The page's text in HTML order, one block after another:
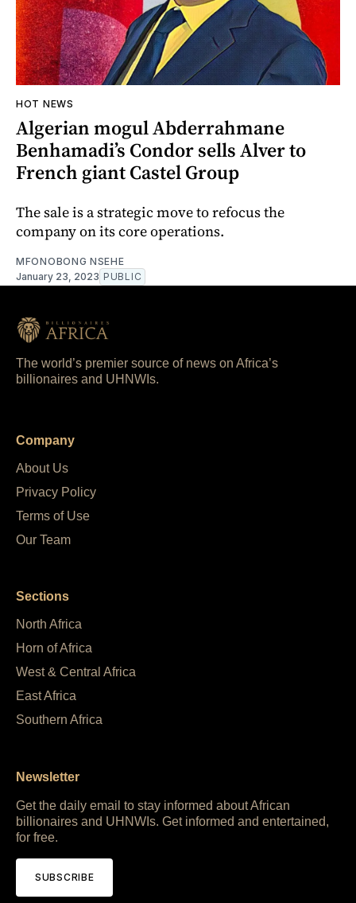
HOT NEWS
Algerian mogul Abderrahmane
Benhamadi’s Condor sells Alver to
French giant Castel Group
The sale is a strategic move to refocus the
company on its core operations.
MFONOBONG NSEHE
January 23, 2023 PUBLIC
The world’s premier source of news on Africa’s
billionaires and UHNWIs.
Company
About Us
Privacy Policy
Terms of Use
Our Team
Sections
North Africa
Horn of Africa
West & Central Africa
East Africa
Southern Africa
Newsletter
Get the daily email to stay informed about African
billionaires and UHNWIs. Get informed and entertained,
for free.
SUBSCRIBE